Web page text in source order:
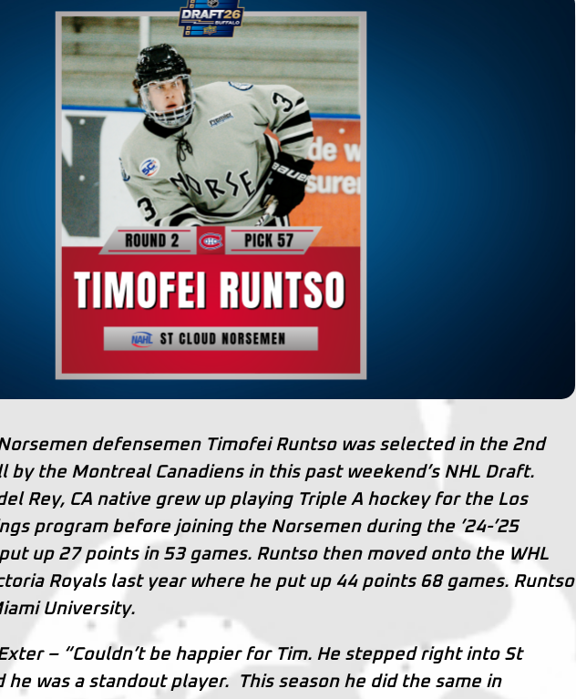
defensemen Timofei Runtso was selected in the 2nd
by the Montreal Canadiens in this past weekend’s NHL Draft.
Rey, CA native grew up playing Triple A hockey for the Los
program before joining the Norsemen during the ’24-’25
up 27 points in 53 games. Runtso then moved onto the WHL
Royals last year where he put up 44 points 68 games. Runtso
University.
– “Couldn’t be happier for Tim. He stepped right into St
he was a standout player. This season he did the same in